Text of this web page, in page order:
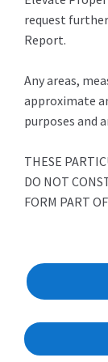
request
Report.
Any areas,
approximate
purposes and
THESE
DO NOT
FORM PART